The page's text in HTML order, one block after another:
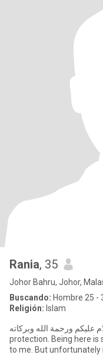
Rania, 35
Johor Bahru, Johor,
Buscando: Hombre 25 -
Religión: Islam
protection. Being here is something i don't want it, because "Aib"
to me. But unfortunately